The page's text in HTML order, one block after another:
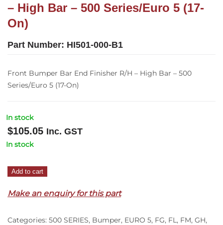
– High Bar – 500 Series/Euro 5 (17-
On)
Part Number: HI501-000-B1
Front Bumper Bar End Finisher R/H – High Bar – 500
Series/Euro 5 (17-On)
In stock
$105.05 Inc. GST
In stock
Front
Bar
Finisher
Add to cart
Make an enquiry for this part
Categories: 500 SERIES, Bumper, EURO 5, FG, FL, FM, GH,